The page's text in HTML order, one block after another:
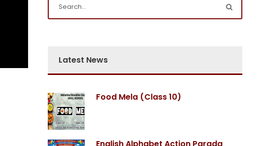
Latest News
Food Mela (Class 10)